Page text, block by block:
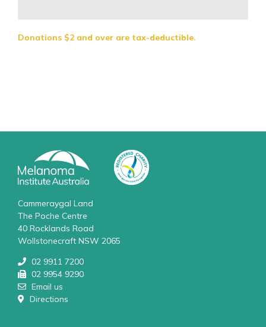
Donations $2 and over are tax-deductible.
Cammeraygal Land
The Poche Centre
40 Rocklands Road
Wollstonecraft NSW 2065
02 9911 7200
02 9954 9290
Email us
Directions